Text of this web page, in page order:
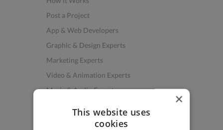
Post a Project
App & Web Developers
Graphic & Design Experts
Marketing Experts
Video & Animation Experts
Music & Audio Experts
×
This website uses
cookies